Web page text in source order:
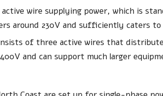
wire supplying power, which is
around 230V and sufficiently caters to
of three active wires that
and can support much larger